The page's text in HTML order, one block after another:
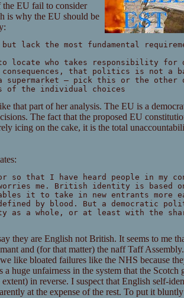
the EU fail to consider
is why the EU should be
lack the most fundamental
locate who takes responsibility for
consequences, that politics is not a
– pick this or the other
of the individual choices
that part of her analysis. The EU is a
The fact that the proposed EU
icing on the cake, it is the total
that I have heard people in my
me. British identity is based
it to take in new entrants more
by blood. But a democratic
as a whole, or at least with the
they are English not British. It seems to me
and (for that matter) the naff Taff
like bloated failures like the NHS because
huge unfairness in the system that the Scotch
in reverse. I suspect that English self-
at the expense of the rest. To put it